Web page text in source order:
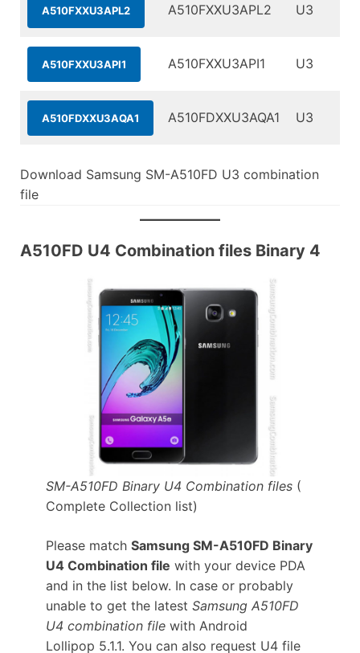
A510FXXU3APL2 A510FXXU3APL2 U3
A510FXXU3API1 A510FXXU3API1 U3
A510FDXXU3AQA1 A510FDXXU3AQA1 U3
Download Samsung SM-A510FD U3 combination
file
A510FD U4 Combination files Binary 4
SM-A510FD Binary U4 Combination files(
Complete Collection list)
Please match Samsung SM-A510FD Binary
U4 Combination file with your device PDA
and in the list below. In case or probably
unable to get the latest Samsung A510FD
U4 combination filewith Android
Lollipop 5.1.1. You can also request U4 file